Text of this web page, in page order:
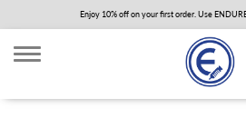
to
main
content
Enjoy 10% off on your first order. Use